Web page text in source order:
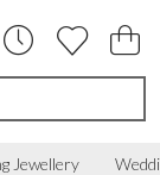
Jewellery